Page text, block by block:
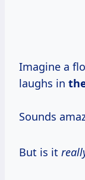
Imagine a
laughs in
Sounds
But is it